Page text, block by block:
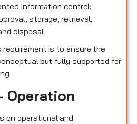
Information control:
storage, retrieval,
disposal
requirement is to ensure the
but fully supported for
Operation
on operational and